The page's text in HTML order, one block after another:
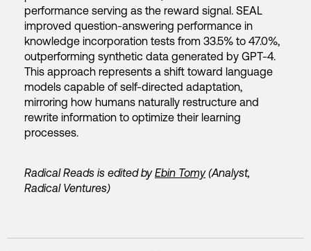
performance serving as the reward signal. SEAL
improved question-answering performance in
knowledge incorporation tests from 33.5% to 47.0%,
outperforming synthetic data generated by GPT-4.
This approach represents a shift toward language
models capable of self-directed adaptation,
mirroring how humans naturally restructure and
rewrite information to optimize their learning
processes.
Radical Reads is edited byEbin Tomy(Analyst,
Radical Ventures)